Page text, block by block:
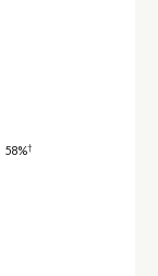
58%†